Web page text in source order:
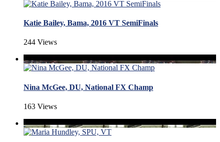
Katie Bailey, Bama, 2016 VT SemiFinals
244 Views
Nina McGee, DU, National FX Champ
163 Views